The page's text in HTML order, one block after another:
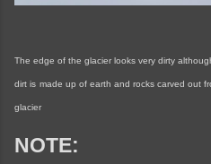
The edge of the glacier looks very dirty
dirt is made up of earth and rocks carved out
glacier
NOTE: